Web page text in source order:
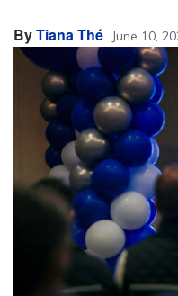
ByTiana Thé June 10,